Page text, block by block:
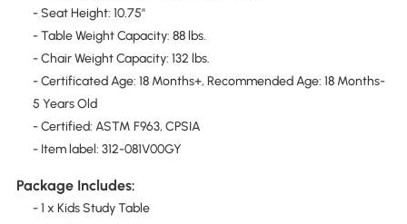
- Seat Height: 10.75''
- Table Weight Capacity: 88 lbs.
- Chair Weight Capacity: 132 lbs.
- Certificated Age: 18 Months+, Recommended Age: 18 Months-
5 Years Old
- Certified: ASTM F963, CPSIA
- Item label: 312-081V00GY
Package Includes:
- 1 x Kids Study Table